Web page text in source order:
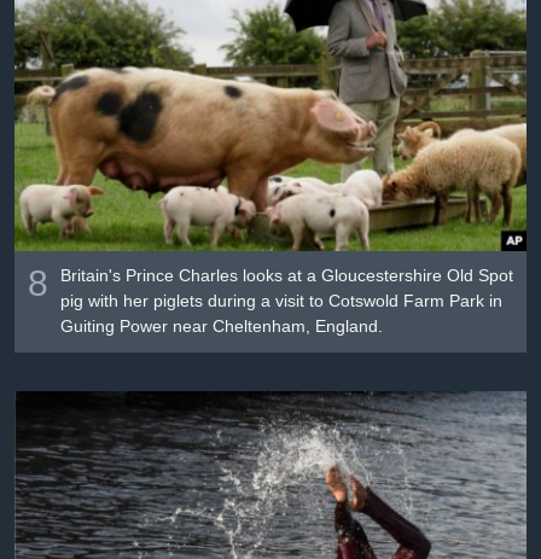
8
Britain's Prince Charles looks at a Gloucestershire Old Spot
pig with her piglets during a visit to Cotswold Farm Park in
Guiting Power near Cheltenham, England.